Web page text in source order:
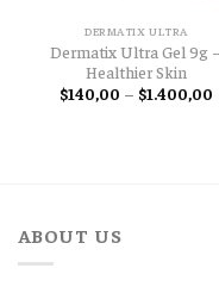
DERMATIX ULTRA
Dermatix Ultra Gel 9g
Healthier Skin
$140,00 – $1.400,00
ABOUT US